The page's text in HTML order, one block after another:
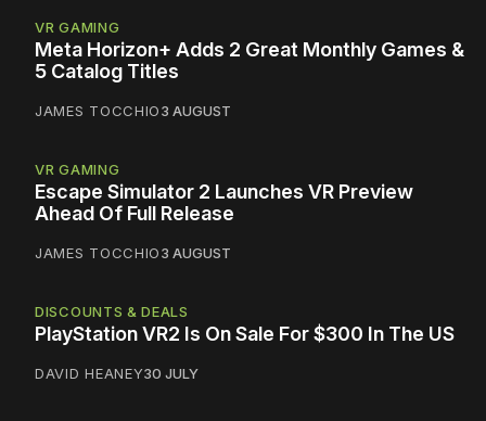
VR GAMING
Meta Horizon+ Adds 2 Great Monthly Games &
5 Catalog Titles
JAMES TOCCHIO3 AUGUST
VR GAMING
Escape Simulator 2 Launches VR Preview
Ahead Of Full Release
JAMES TOCCHIO3 AUGUST
DISCOUNTS & DEALS
PlayStation VR2 Is On Sale For $300 In The US
DAVID HEANEY30 JULY